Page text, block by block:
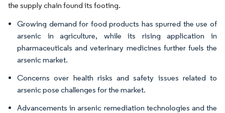
the supply chain found its footing.
Growing demand for food products has spurred the use of
arsenic in agriculture, while its rising application in
pharmaceuticals and veterinary medicines further fuels the
arsenic market.
Concerns over health risks and safety issues related to
arsenic pose challenges for the market.
Advancements in arsenic remediation technologies and the